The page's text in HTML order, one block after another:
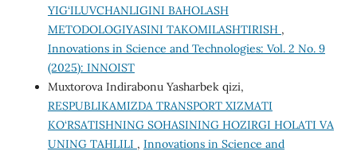
YIG‘ILUVCHANLIGINI BAHOLASH
METODOLOGIYASINI TAKOMILASHTIRISH ,
Innovations in Science and Technologies: Vol. 2 No. 9
(2025): INNOIST
Muxtorova Indirabonu Yasharbek qizi,
RESPUBLIKАMIZDА TRАNSPОRT XIZMАTI
KО‘RSАTISHNING SОHАSINING HОZIRGI HОLАTI VА
UNING TАHLILI , Innovations in Science and